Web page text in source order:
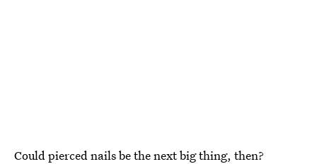
Could pierced nails be the next big thing, then?